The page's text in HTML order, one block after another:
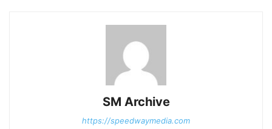
SM Archive
https://speedwaymedia.com